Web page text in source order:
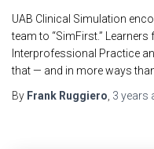
UAB Clinical Simulation
team to “SimFirst.”
Interprofessional Practice
that — and in more ways
By Frank Ruggiero 3 years